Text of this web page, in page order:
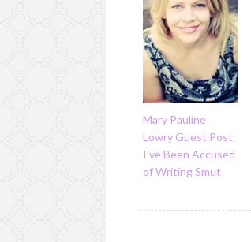
Mary Pauline
Lowry Guest Post:
I've Been Accused
of Writing Smut